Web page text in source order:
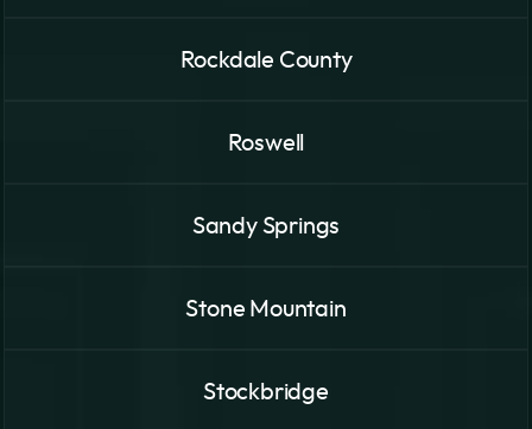
Rockdale County
Roswell
Sandy Springs
Stone Mountain
Stockbridge